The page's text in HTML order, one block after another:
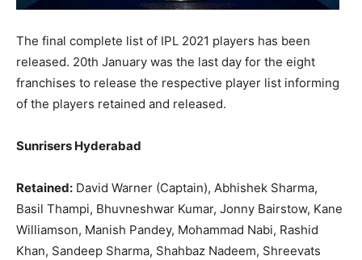
The final complete list of IPL 2021 players has been
released. 20th January was the last day for the eight
franchises to release the respective player list informing
of the players retained and released.
Sunrisers Hyderabad
Retained: David Warner (Captain), Abhishek Sharma,
Basil Thampi, Bhuvneshwar Kumar, Jonny Bairstow, Kane
Williamson, Manish Pandey, Mohammad Nabi, Rashid
Khan, Sandeep Sharma, Shahbaz Nadeem, Shreevats